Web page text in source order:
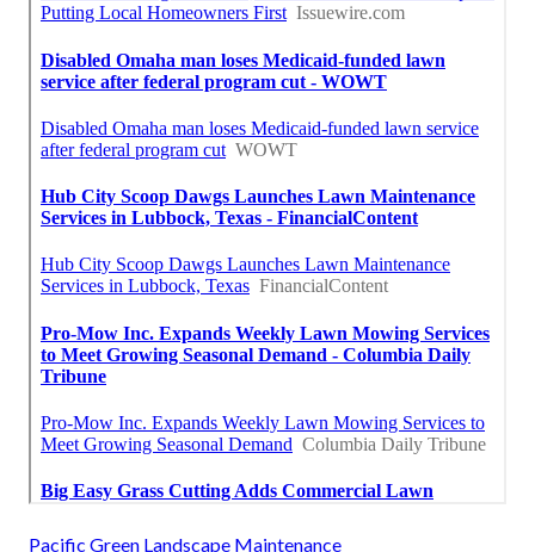
Pacific Green Landscape Maintenance